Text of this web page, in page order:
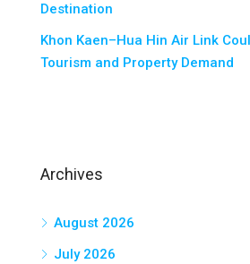
Destination
Khon Kaen–Hua Hin Air Link
Tourism and Property Demand
Archives
August 2026
July 2026